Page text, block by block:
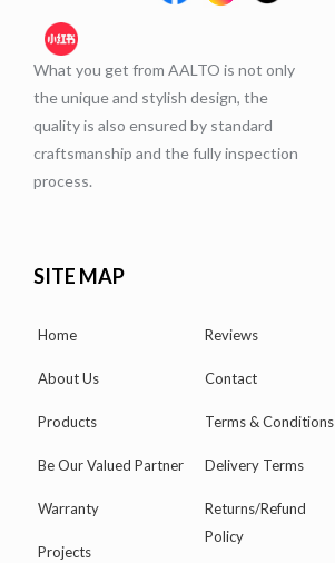
What you get from AALTO is not only
the unique and stylish design, the
quality is also ensured by standard
craftsmanship and the fully inspection
process.
SITE MAP
Home
About Us
Products
Be Our Valued Partner
Warranty
Projects
Reviews
Contact
Terms & Conditions
Delivery Terms
Returns/Refund
Policy